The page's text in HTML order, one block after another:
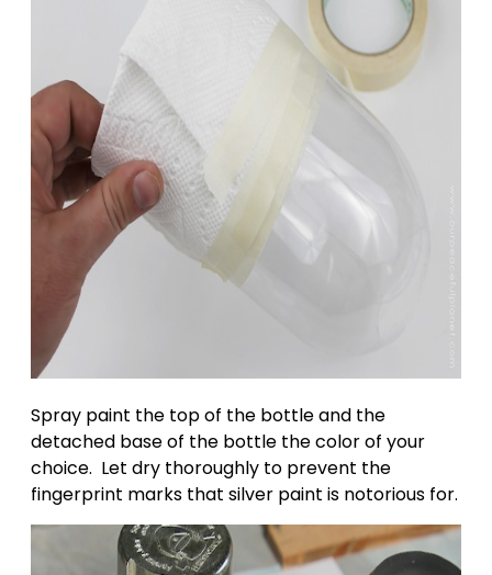
Spray paint the top of the bottle and the
detached base of the bottle the color of your
choice. Let dry thoroughly to prevent the
fingerprint marks that silver paint is notorious for.